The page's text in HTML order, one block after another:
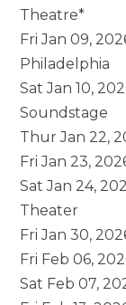
Theatre*
Fri Jan 09,
Philadelphia
Sat Jan 10,
Soundstage
Thur Jan 22,
Fri Jan 23,
Sat Jan 24,
Theater
Fri Jan 30,
Fri Feb 06,
Sat Feb 07,